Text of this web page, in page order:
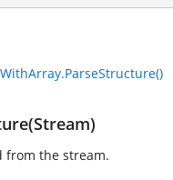
from the stream.